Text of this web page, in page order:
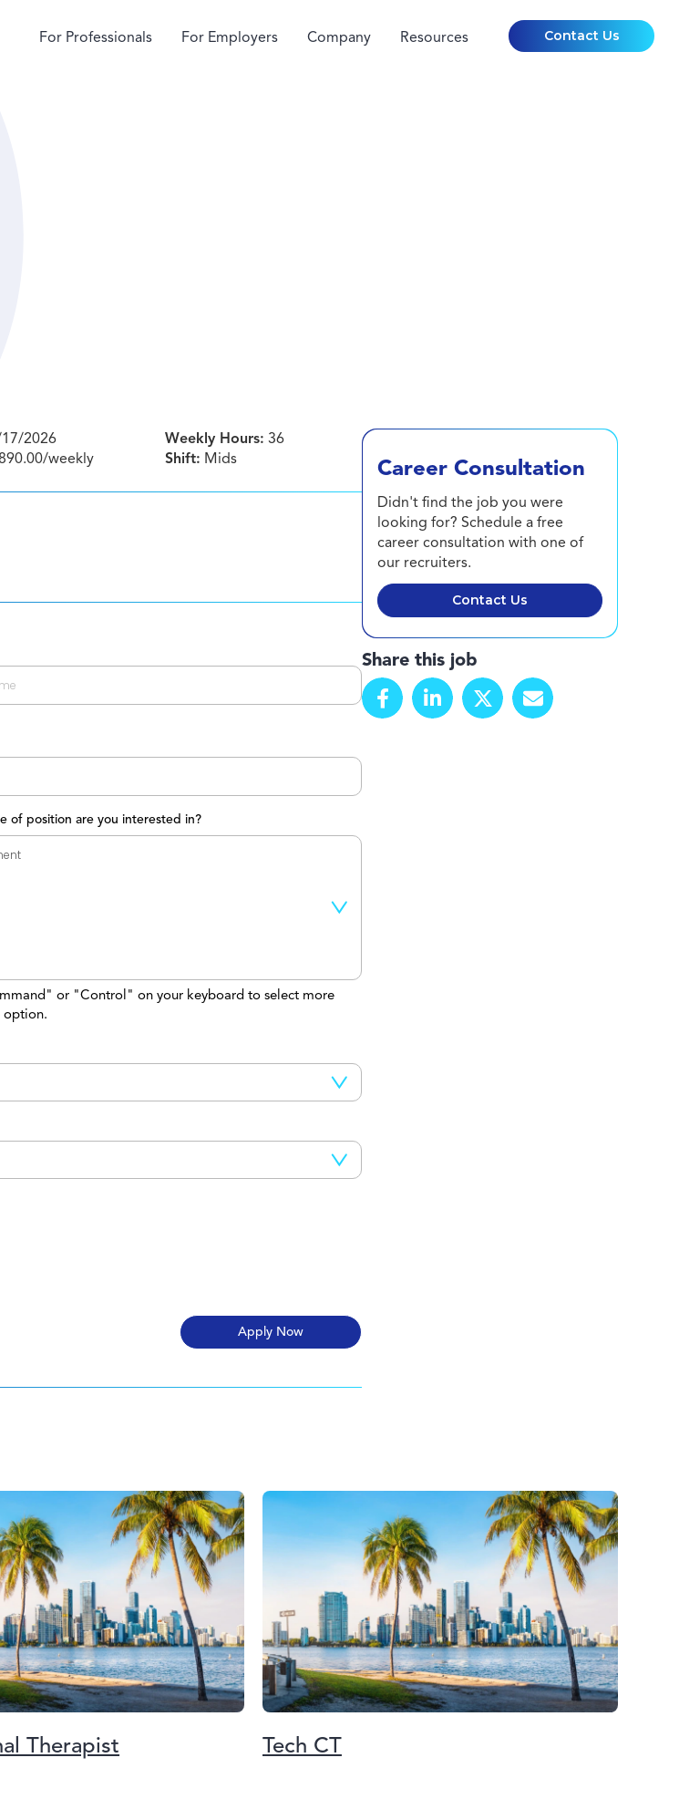
For Professionals For Employers Company Resources Contact Us
2026
weekly
Weekly Hours: 36
Shift: Mids
of position are you interested in?
or "Control" on your keyboard to select more
option.
Career Consultation
Didn't find the job you were
looking for? Schedule a free
career consultation with one of
our recruiters.
Contact Us
Share this job
Therapist Tech CT